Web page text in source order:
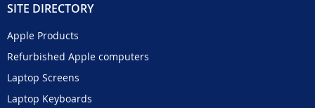
SITE DIRECTORY
Apple Products
Refurbished Apple computers
Laptop Screens
Laptop Keyboards